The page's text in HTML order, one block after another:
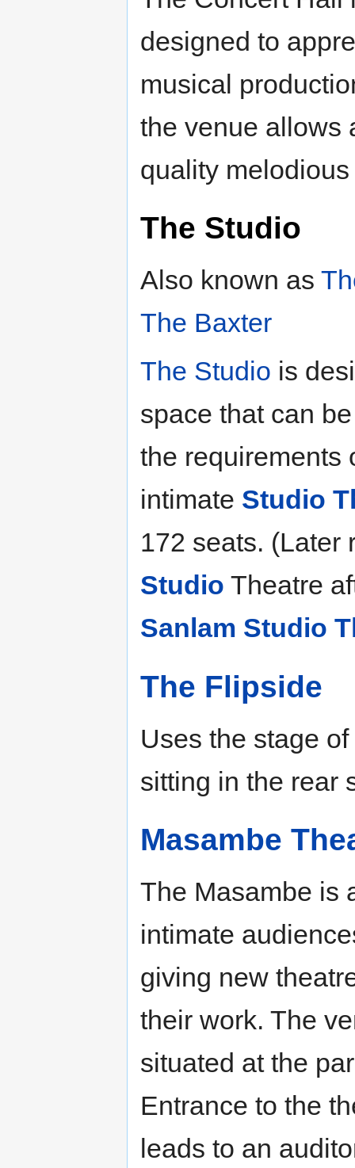
designed to
musical
the venue allows
quality
The Studio
Also known as
The Baxter
The Studio is
space that can
the requirements
intimate Studio
172 seats. (Later
Studio Theatre
Sanlam Studio
The Flipside
Uses the stage
sitting in the rear
Masambe
The Masambe is
intimate
giving new
their work. The
situated at the
Entrance to the
leads to an